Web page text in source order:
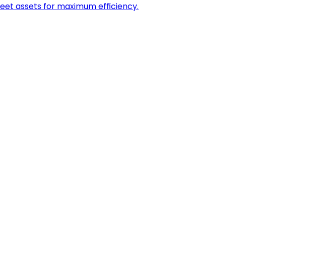
assets for maximum efficiency.